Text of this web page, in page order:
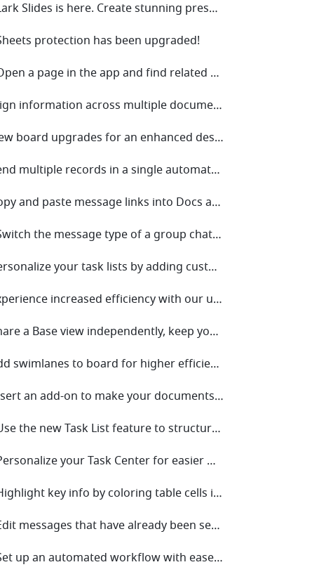
• V7.14 Lark Slides is here. Create stunning presentations today.
protection has been upgraded!
• V7.10 Open a page in the app and find related chats!
• V7.8 Align information across multiple documents with synced blocks!
• V7.6 New board upgrades for an enhanced design experience!
• V7.3 Send multiple records in a single automated message!
• V7.0 Copy and paste message links into Docs and chats, and effortlessly transport multiple messages!
• V6.10 Switch the message type of a group chat to topic for more focused discussions.
• V6.8 Personalize your task lists by adding custom fields for more efficient task management!
• V6.6 Experience increased efficiency with our upgraded Mail!
• V6.4 Share a Base view independently, keep your data safe and sound!
• V6.2 Add swimlanes to board for higher efficiency!
• V6.0 Insert an add-on to make your documents stand out!
• V5.29 Use the new Task List feature to structure and share tasks for easier collaboration!
• V5.27 Personalize your Task Center for easier management!
• V5.25 Highlight key info by coloring table cells in Docs!
• V5.23 Edit messages that have already been sent for quick changes!
• V5.17 Set up an automated workflow with ease to save your time!